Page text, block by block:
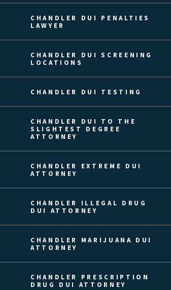
CHANDLER DUI PENALTIES
LAWYER
CHANDLER DUI SCREENING
LOCATIONS
CHANDLER DUI TESTING
CHANDLER DUI TO THE
SLIGHTEST DEGREE
ATTORNEY
CHANDLER EXTREME DUI
ATTORNEY
CHANDLER ILLEGAL DRUG
DUI ATTORNEY
CHANDLER MARIJUANA DUI
ATTORNEY
CHANDLER PRESCRIPTION
DRUG DUI ATTORNEY